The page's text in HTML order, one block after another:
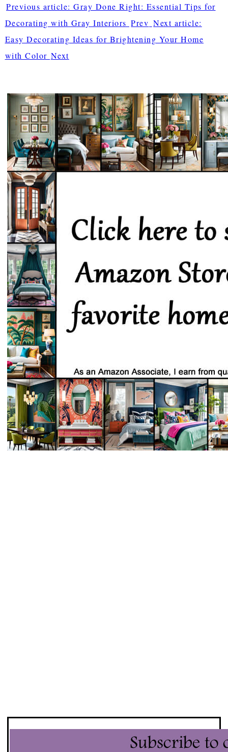
Previous article: Gray Done Right: Essential Tips for
Decorating with Gray Interiors Prev Next article:
Easy Decorating Ideas for Brightening Your Home
with Color Next